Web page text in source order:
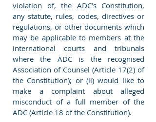
violation of, the ADC’s Constitution,
any statute, rules, codes, directives or
regulations, or other documents which
may be applicable to members at the
international courts and tribunals
where the ADC is the recognised
Association of Counsel (Article 17(2) of
the Constitution); or (ii) would like to
make a complaint about alleged
misconduct of a full member of the
ADC (Article 18 of the Constitution).